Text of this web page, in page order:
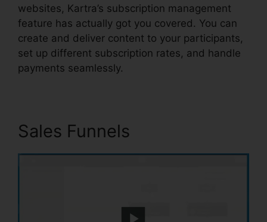
websites, Kartra’s subscription management
feature has actually got you covered. You can
create and deliver content to your participants,
set up different subscription rates, and handle
payments seamlessly.
Sales Funnels